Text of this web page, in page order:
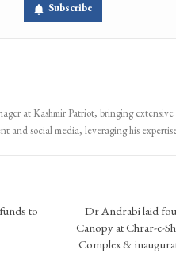
Subscribe
at Kashmir Patriot, bringing
and social media, leveraging his
to
Dr Andrabi laid
Canopy at Chrar-e-
Complex &